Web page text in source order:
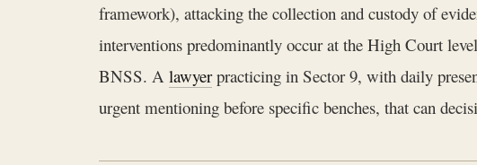
framework), attacking the collection and custody of
interventions predominantly occur at the High Court
BNSS. A lawyerpracticing in Sector 9, with daily
urgent mentioning before specific benches, that can